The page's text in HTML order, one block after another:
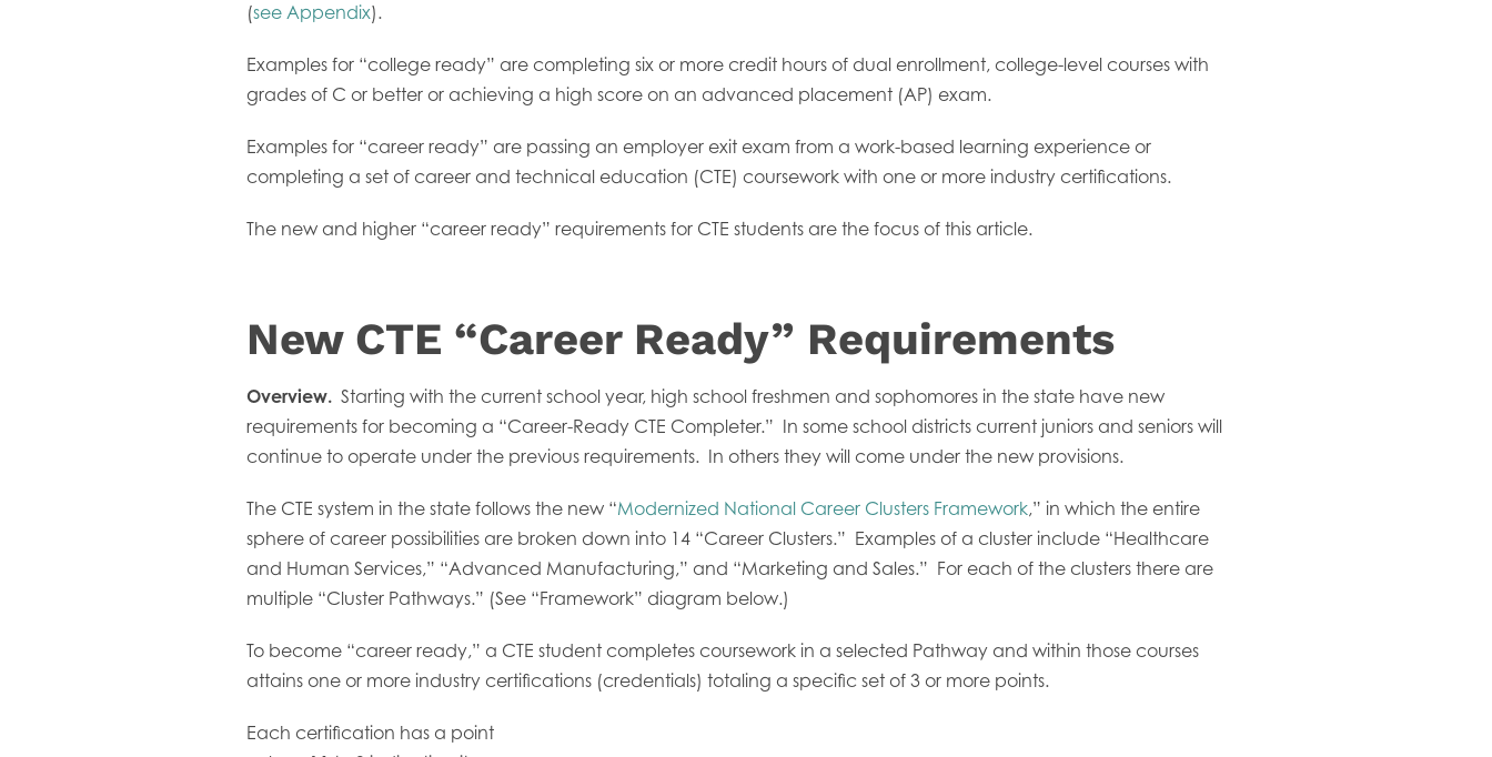
(see Appendix).
Examples for “college ready” are completing six or more credit hours of dual enrollment, college-level courses with
grades of C or better or achieving a high score on an advanced placement (AP) exam.
Examples for “career ready” are passing an employer exit exam from a work-based learning experience or
completing a set of career and technical education (CTE) coursework with one or more industry certifications.
The new and higher “career ready” requirements for CTE students are the focus of this article.
New CTE “Career Ready” Requirements
Overview. Starting with the current school year, high school freshmen and sophomores in the state have new
requirements for becoming a “Career-Ready CTE Completer.” In some school districts current juniors and seniors will
continue to operate under the previous requirements. In others they will come under the new provisions.
The CTE system in the state follows the new “Modernized National Career Clusters Framework,” in which the entire
sphere of career possibilities are broken down into 14 “Career Clusters.” Examples of a cluster include “Healthcare
and Human Services,” “Advanced Manufacturing,” and “Marketing and Sales.” For each of the clusters there are
multiple “Cluster Pathways.” (See “Framework” diagram below.)
To become “career ready,” a CTE student completes coursework in a selected Pathway and within those courses
attains one or more industry certifications (credentials) totaling a specific set of 3 or more points.
Each certification has a point